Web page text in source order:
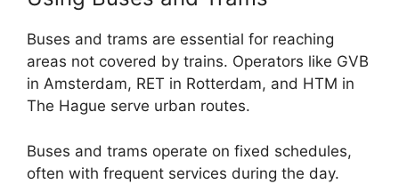
Buses and trams are essential for reaching
areas not covered by trains. Operators like GVB
in Amsterdam, RET in Rotterdam, and HTM in
The Hague serve urban routes.
Buses and trams operate on fixed schedules,
often with frequent services during the day.